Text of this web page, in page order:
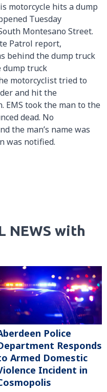
motorcycle hits a dump
Tuesday
Montesano Street.
Patrol report,
behind the dump truck
dump truck
motorcyclist tried to
and hit the
EMS took the man to the
dead. No
the man’s name was
was notified.
NEWS with
Police
Responds
Armed Domestic
Incident in